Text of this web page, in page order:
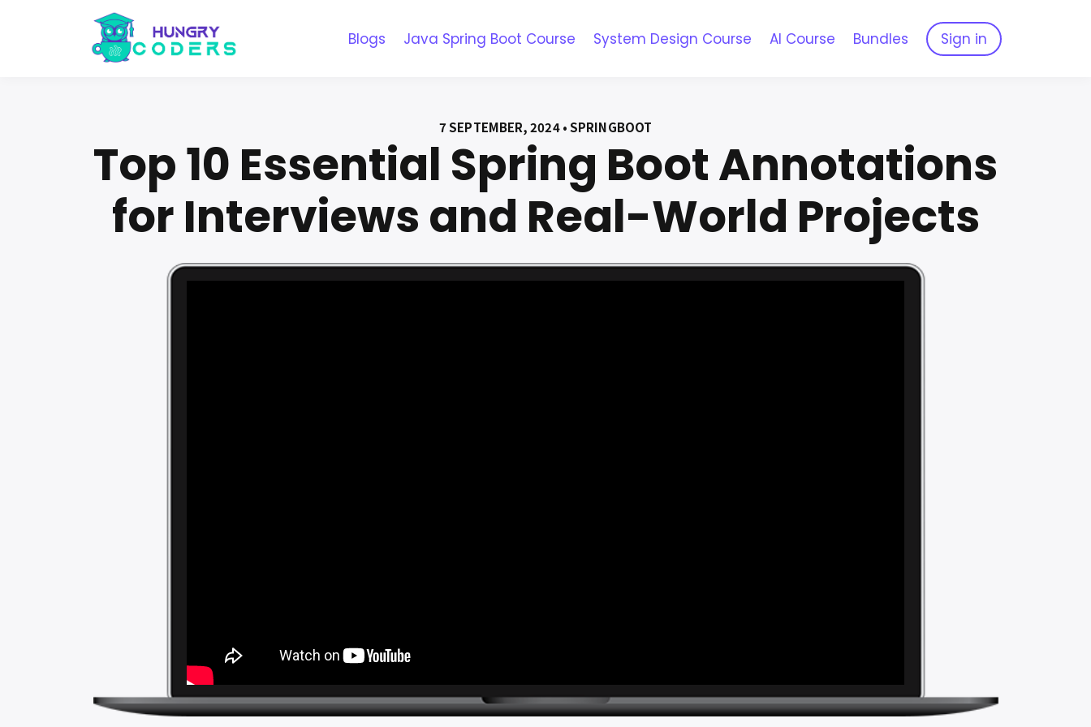
Blogs Java Spring Boot Course System Design Course AI Course Bundles Sign in
7 SEPTEMBER, 2024 • SPRINGBOOT
Top 10 Essential Spring Boot Annotations
for Interviews and Real-World Projects